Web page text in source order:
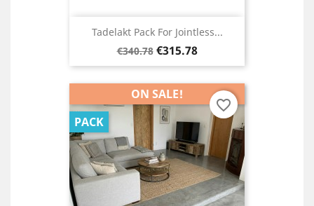
Tadelakt Pack For Jointless...
Regular
price
€340.78 Price
€315.78
ON SALE!
PACK
favorite_border